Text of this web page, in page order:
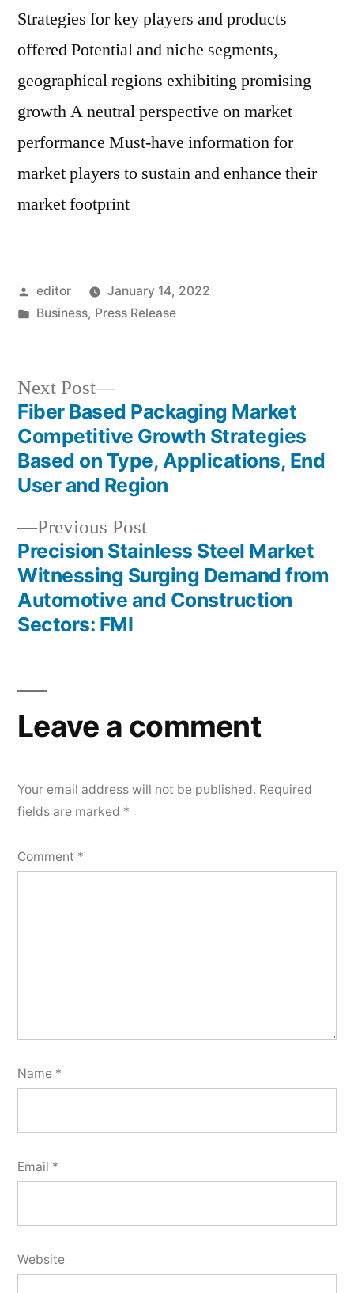
Strategies for key players and products
offered Potential and niche segments,
geographical regions exhibiting promising
growth A neutral perspective on market
performance Must-have information for
market players to sustain and enhance their
market footprint
Posted
by
editor
January 14, 2022
Posted
Business, Press Release
Post
navigation
Previous PostPrevious
post:
Precision Stainless Steel Market
Witnessing Surging Demand from
Automotive and Construction
Sectors: FMI
Next Post
Next
post:
Fiber Based Packaging Market
Competitive Growth Strategies
Based on Type, Applications, End
User and Region
Leave a comment
Your email address will not be published. Required
fields are marked *
Comment *
Name *
Email *
Website